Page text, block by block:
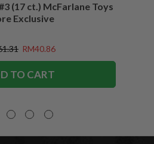
(17 ct.) McFarlane Toys
Exclusive
RM40.86
TO CART